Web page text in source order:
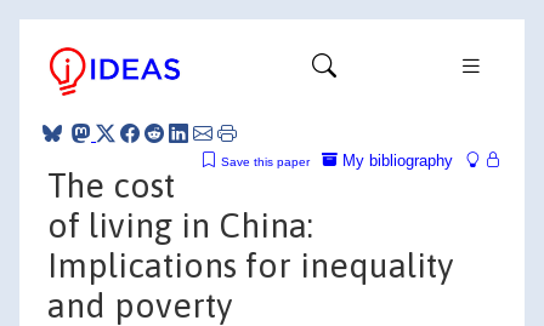
My bibliography
Save this paper
The cost
of living in China:
Implications for inequality
and poverty